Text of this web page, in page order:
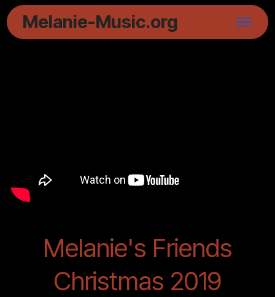
Melanie-Music.org
Melanie's Friends
Christmas 2019